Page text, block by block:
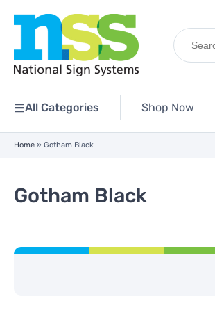
Search
for:
All Categories Shop Now
Home » Gotham Black
Gotham Black